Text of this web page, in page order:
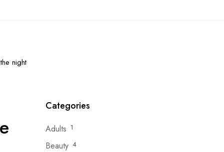
night
Categories
Adults 1
Beauty 4